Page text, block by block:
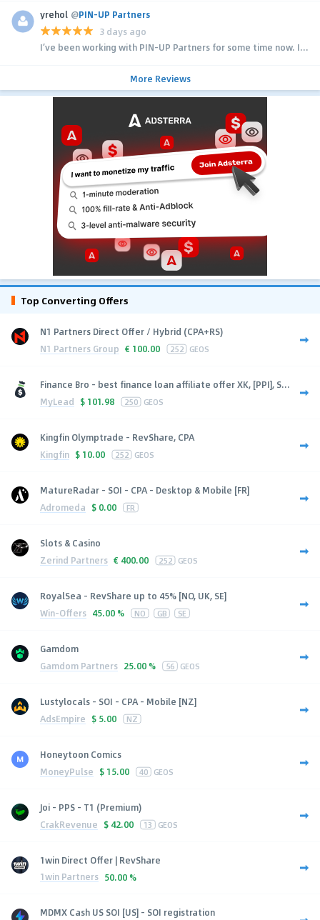
yrehol @PIN-UP Partners
3 days ago
I’ve been working with PIN-UP Partners for some time now. I...
More Reviews
Top Converting Offers
N1 Partners Direct Offer / Hybrid (CPA+RS)
N1 Partners Group € 100.00 252 GEOS
Finance Bro - best finance loan affiliate offer XK, [PPI], S...
MyLead $ 101.98 250 GEOS
Kingfin Olymptrade - RevShare, CPA
Kingfin $ 10.00 252 GEOS
MatureRadar - SOI - CPA - Desktop & Mobile [FR]
Adromeda $ 0.00 FR
Slots & Casino
Zerind Partners € 400.00 252 GEOS
RoyalSea - RevShare up to 45% [NO, UK, SE]
Win-Offers 45.00 % NO GB SE
Gamdom
Gamdom Partners 25.00 % 56 GEOS
Lustylocals - SOI - CPA - Mobile [NZ]
AdsEmpire $ 5.00 NZ
Honeytoon Comics
MoneyPulse $ 15.00 40 GEOS
Joi - PPS - T1 (Premium)
CrakRevenue $ 42.00 13 GEOS
1win Direct Offer | RevShare
1win Partners 50.00 %
MDMX Cash US SOI [US] - SOI registration